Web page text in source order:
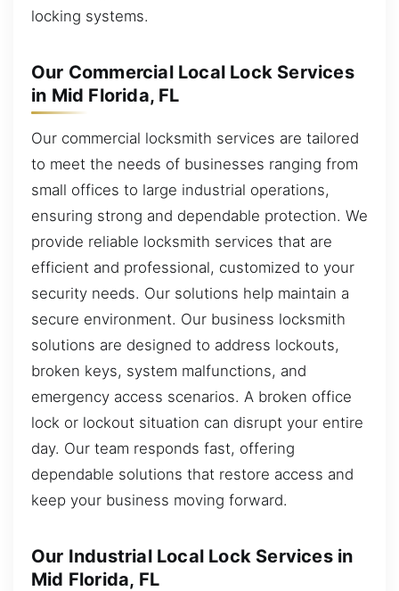
locking systems.
Our Commercial Local Lock Services
in Mid Florida, FL
Our commercial locksmith services are tailored
to meet the needs of businesses ranging from
small offices to large industrial operations,
ensuring strong and dependable protection. We
provide reliable locksmith services that are
efficient and professional, customized to your
security needs. Our solutions help maintain a
secure environment. Our business locksmith
solutions are designed to address lockouts,
broken keys, system malfunctions, and
emergency access scenarios. A broken office
lock or lockout situation can disrupt your entire
day. Our team responds fast, offering
dependable solutions that restore access and
keep your business moving forward.
Our Industrial Local Lock Services in
Mid Florida, FL